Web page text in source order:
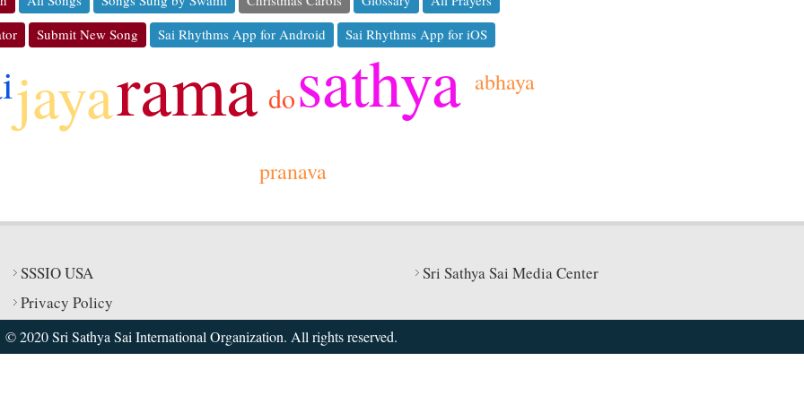
Submit New Song Sai Rhythms App for Android Sai Rhythms App for iOS
rama sathya
jaya do
pranava
abhaya
SSSIO USA
Sri Sathya Sai Media Center
Privacy Policy
© 2020 Sri Sathya Sai International Organization. All rights reserved.